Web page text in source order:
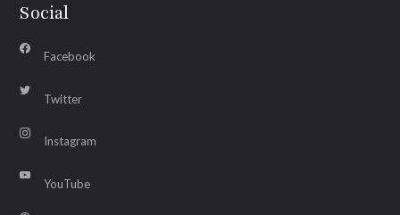
Social
Facebook
Twitter
Instagram
YouTube